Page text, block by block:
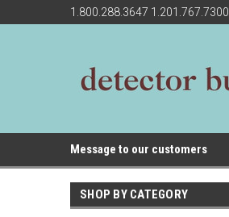
1.800.288.3647 1.201.767.7300
Message to our customers
SHOP BY CATEGORY